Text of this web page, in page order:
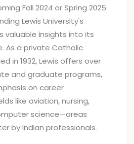
Fall 2024 or Spring 2025
Lewis University's
valuable insights into its
As a private Catholic
in 1932, Lewis offers over
and graduate programs,
on career
like aviation, nursing,
science—areas
by Indian professionals.